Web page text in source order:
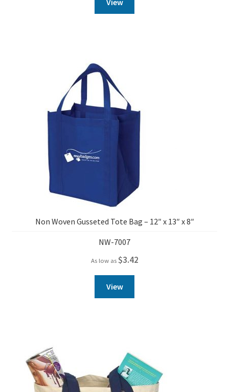
View
Non Woven Gusseted Tote Bag – 12″ x 13″ x 8″
NW-7007
As low as $3.42
View